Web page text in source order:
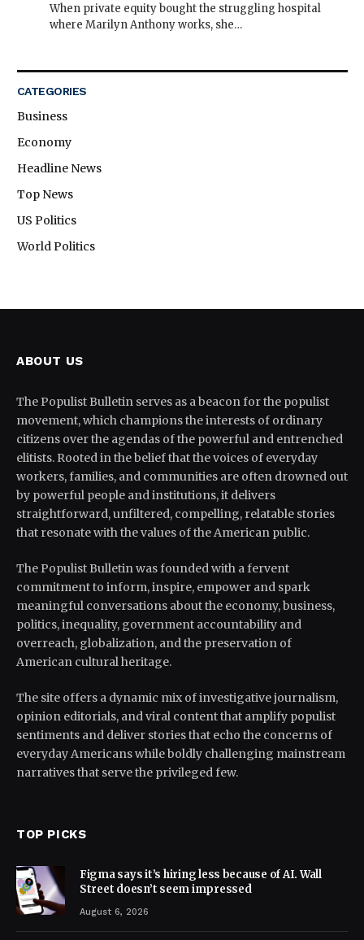
When private equity bought the struggling hospital
where Marilyn Anthony works, she…
CATEGORIES
Business
Economy
Headline News
Top News
US Politics
World Politics
ABOUT US
The Populist Bulletin serves as a beacon for the populist
movement, which champions the interests of ordinary
citizens over the agendas of the powerful and entrenched
elitists. Rooted in the belief that the voices of everyday
workers, families, and communities are often drowned out
by powerful people and institutions, it delivers
straightforward, unfiltered, compelling, relatable stories
that resonate with the values of the American public.
The Populist Bulletin was founded with a fervent
commitment to inform, inspire, empower and spark
meaningful conversations about the economy, business,
politics, inequality, government accountability and
overreach, globalization, and the preservation of
American cultural heritage.
The site offers a dynamic mix of investigative journalism,
opinion editorials, and viral content that amplify populist
sentiments and deliver stories that echo the concerns of
everyday Americans while boldly challenging mainstream
narratives that serve the privileged few.
TOP PICKS
Figma says it’s hiring less because of AI. Wall
Street doesn’t seem impressed
August 6, 2026